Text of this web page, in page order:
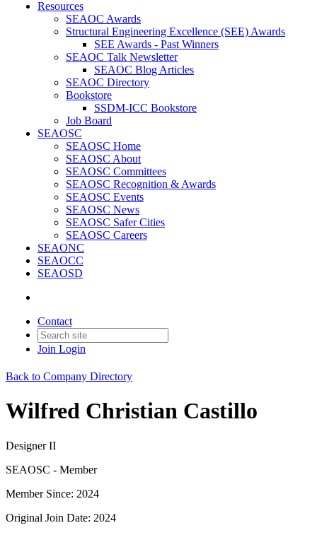
Resources
SEAOC Awards
Structural Engineering Excellence (SEE) Awards
SEE Awards - Past Winners
SEAOC Talk Newsletter
SEAOC Blog Articles
SEAOC Directory
Bookstore
SSDM-ICC Bookstore
Job Board
SEAOSC
SEAOSC Home
SEAOSC About
SEAOSC Committees
SEAOSC Recognition & Awards
SEAOSC Events
SEAOSC News
SEAOSC Safer Cities
SEAOSC Careers
SEAONC
SEAOCC
SEAOSD
Contact
Join Login
Back to Company Directory
Wilfred Christian Castillo
Designer II
SEAOSC - Member
Member Since: 2024
Original Join Date: 2024